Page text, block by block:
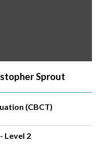
Sprout
(CBCT)
Level 2